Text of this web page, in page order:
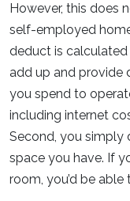
However, this does
self-employed
deduct is
add up and provide
you spend to
including internet
Second, you simply
space you have. If
room, you’d be